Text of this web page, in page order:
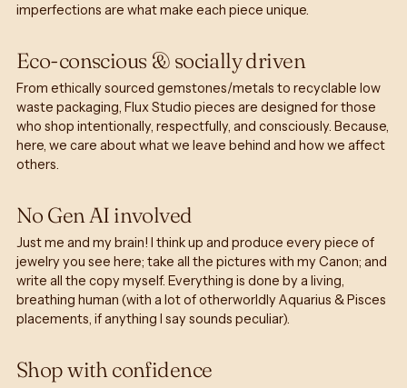
imperfections are what make each piece unique.
Eco-conscious & socially driven
From ethically sourced gemstones/metals to recyclable low
waste packaging, Flux Studio pieces are designed for those
who shop intentionally, respectfully, and consciously. Because,
here, we care about what we leave behind and how we affect
others.
No Gen AI involved
Just me and my brain! I think up and produce every piece of
jewelry you see here; take all the pictures with my Canon; and
write all the copy myself. Everything is done by a living,
breathing human (with a lot of otherworldly Aquarius & Pisces
placements, if anything I say sounds peculiar).
Shop with confidence